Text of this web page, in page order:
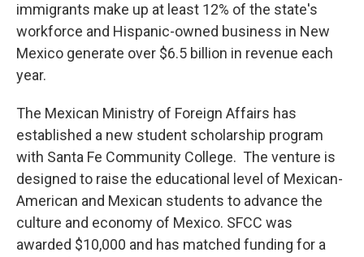
immigrants make up at least 12% of the state's
workforce and Hispanic-owned business in New
Mexico generate over $6.5 billion in revenue each
year.
The Mexican Ministry of Foreign Affairs has
established a new student scholarship program
with Santa Fe Community College. The venture is
designed to raise the educational level of Mexican-
American and Mexican students to advance the
culture and economy of Mexico. SFCC was
awarded $10,000 and has matched funding for a